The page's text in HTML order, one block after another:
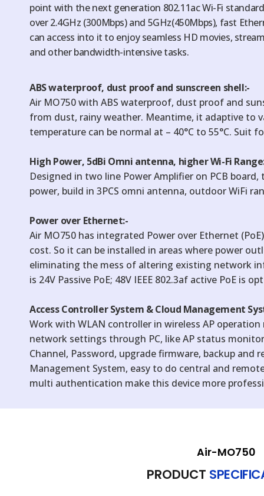
point with the next generation 802.11ac Wi-Fi
over 2.4GHz (300Mbps) and 5GHz(450Mbps), fast
can access into it to enjoy seamless HD movies,
and other bandwidth-intensive tasks.
ABS waterproof, dust proof and sunscreen shell:-
Air MO750 with ABS waterproof, dust proof and
from dust, rainy weather. Meantime, it adaptive to
temperature can be normal at – 40°C to 55°C. Suit
High Power, 5dBi Omni antenna, higher Wi-Fi
Designed in two line Power Amplifier on PCB
power, build in 3PCS omni antenna, outdoor WiFi
Power over Ethernet:-
Air MO750 has integrated Power over Ethernet
cost. So it can be installed in areas where power
eliminating the mess of altering existing network
is 24V Passive PoE; 48V IEEE 802.3af active PoE is
Access Controller System & Cloud Management
Work with WLAN controller in wireless AP operation
network settings through PC, like AP status
Channel, Password, upgrade firmware, backup and
Management System, easy to do central and
multi authentication make this device more
Air-MO750
PRODUCT